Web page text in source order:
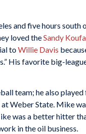
and five hours south
loved theSandy
toWillie Davis
His favorite big-
team; he also
Weber State. Mike
was a better hitter
in the oil business.